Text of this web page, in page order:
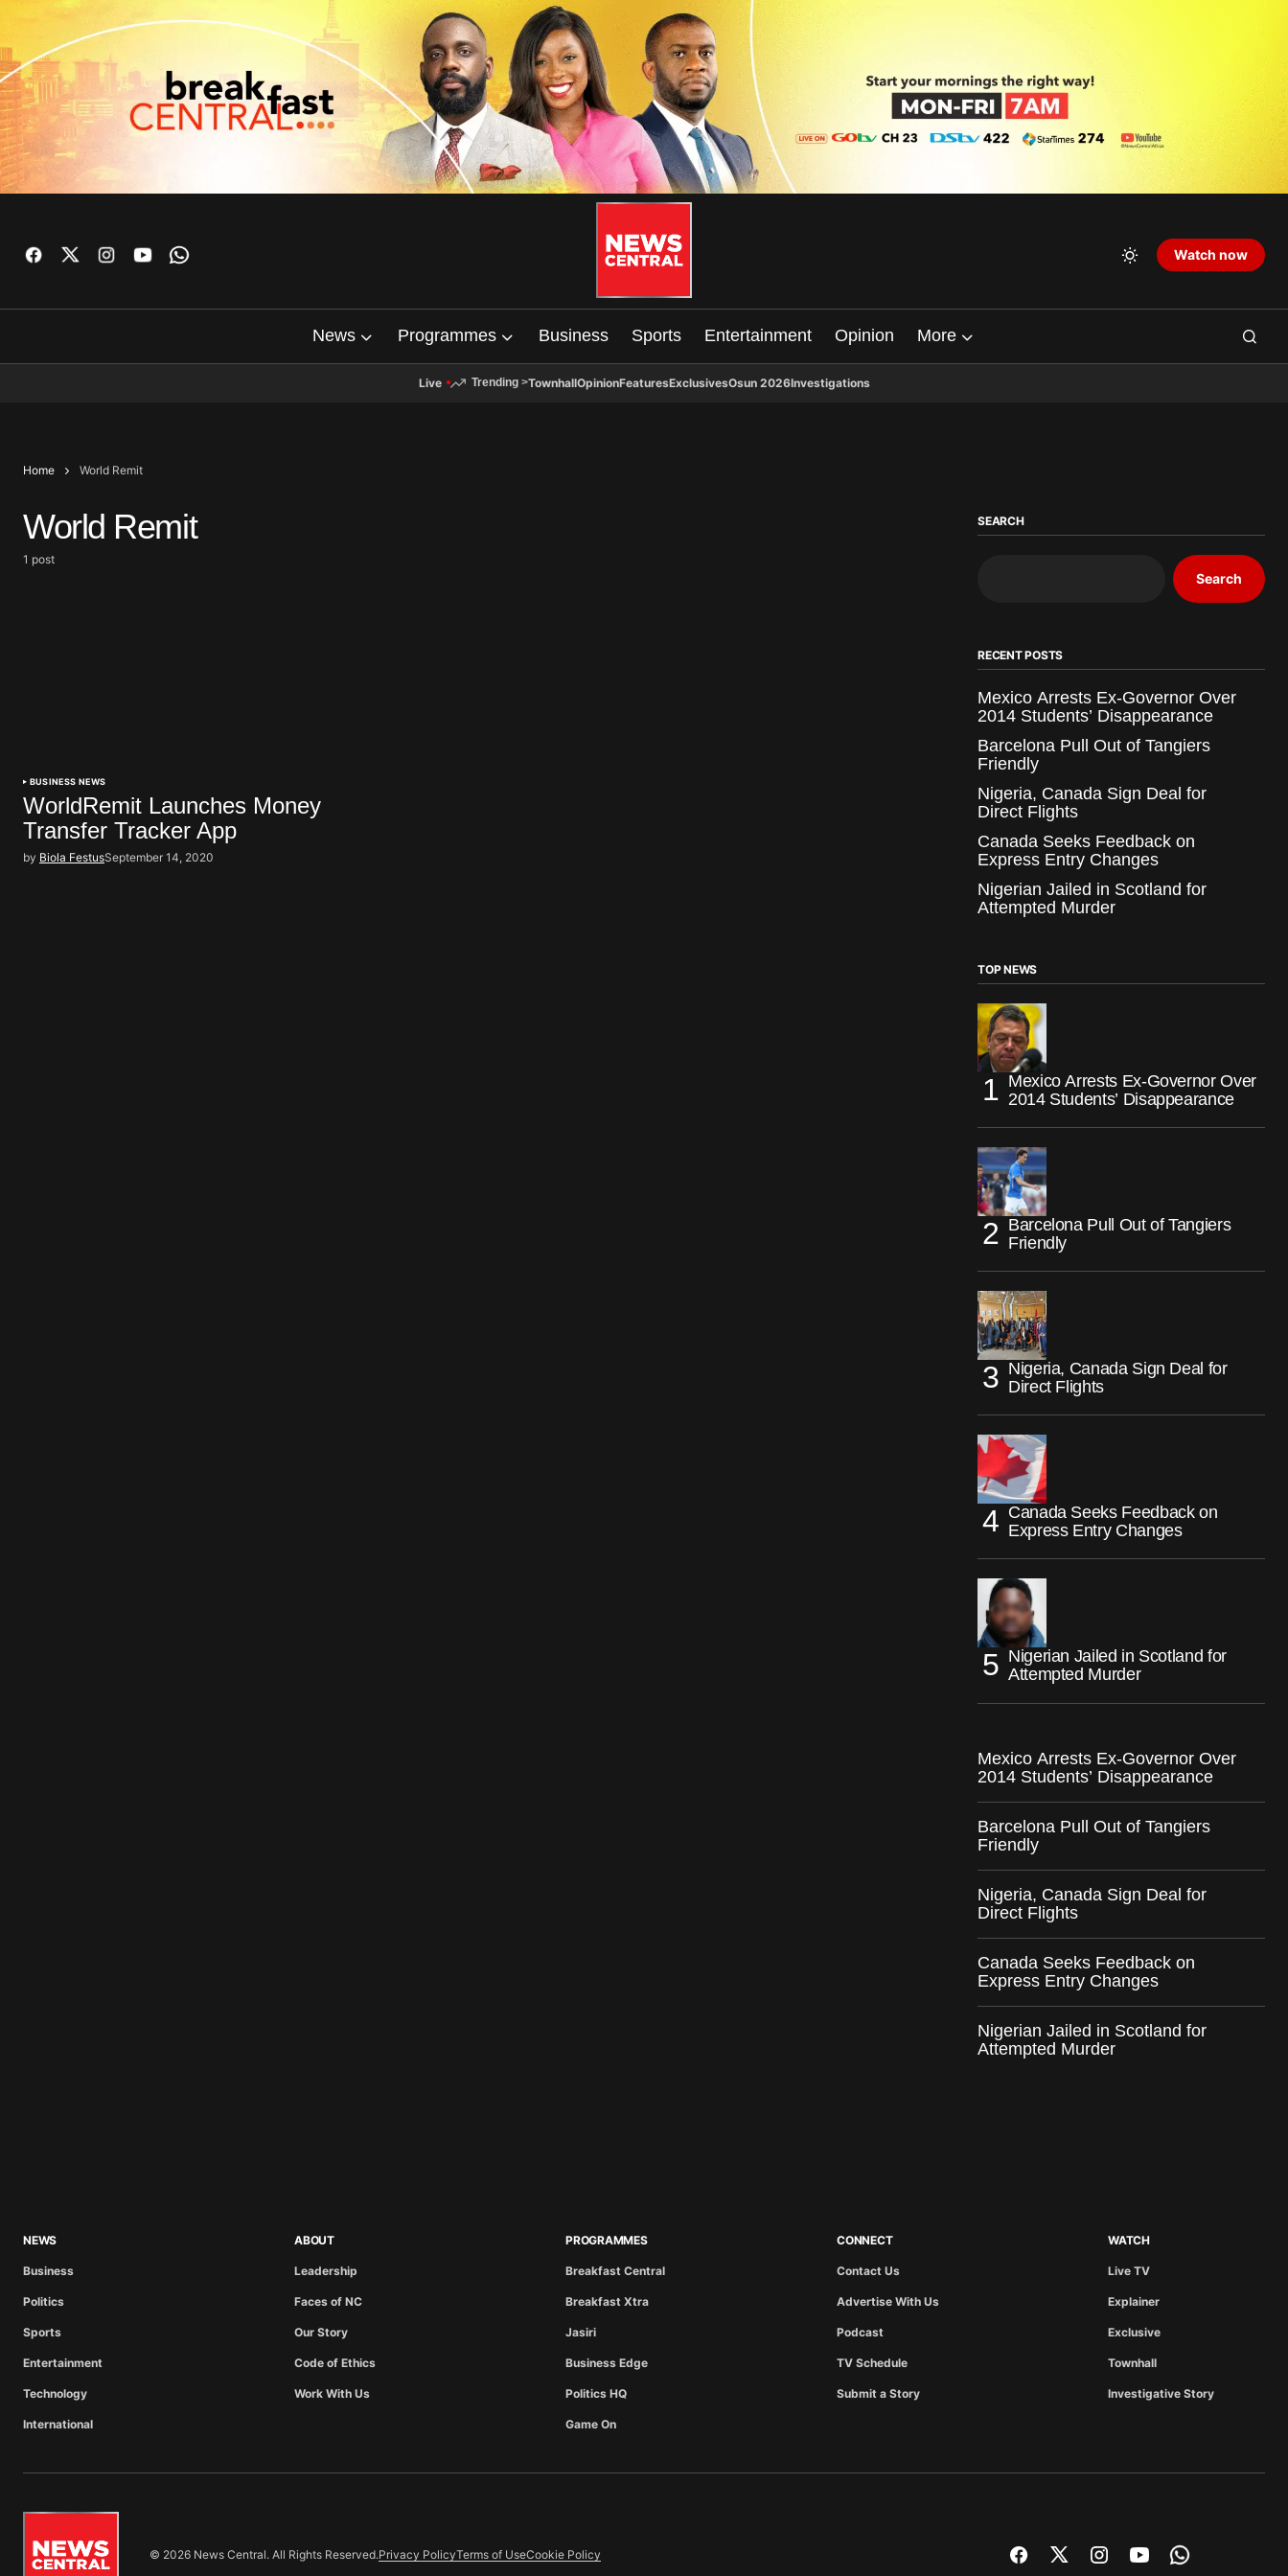
Watch now
News Programmes Business Sports Entertainment Opinion More
Live Trending >TownhallOpinionFeaturesExclusivesOsun 2026Investigations
Home World Remit
World Remit
1 post
BUSINESS NEWS
WorldRemit Launches Money
Transfer Tracker App
by Biola FestusSeptember 14, 2020
SEARCH
Search
RECENT POSTS
Mexico Arrests Ex-Governor Over
2014 Students’ Disappearance
Barcelona Pull Out of Tangiers
Friendly
Nigeria, Canada Sign Deal for
Direct Flights
Canada Seeks Feedback on
Express Entry Changes
Nigerian Jailed in Scotland for
Attempted Murder
TOP NEWS
Mexico Arrests Ex-Governor Over
2014 Students’ Disappearance
Barcelona Pull Out of Tangiers
Friendly
Nigeria, Canada Sign Deal for
Direct Flights
Canada Seeks Feedback on
Express Entry Changes
Nigerian Jailed in Scotland for
Attempted Murder
Mexico Arrests Ex-Governor Over
2014 Students’ Disappearance
Barcelona Pull Out of Tangiers
Friendly
Nigeria, Canada Sign Deal for
Direct Flights
Canada Seeks Feedback on
Express Entry Changes
Nigerian Jailed in Scotland for
Attempted Murder
NEWS
Business
Politics
Sports
Entertainment
Technology
International
ABOUT
Leadership
Faces of NC
Our Story
Code of Ethics
Work With Us
PROGRAMMES
Breakfast Central
Breakfast Xtra
Jasiri
Business Edge
Politics HQ
Game On
CONNECT
Contact Us
Advertise With Us
Podcast
TV Schedule
Submit a Story
WATCH
Live TV
Explainer
Exclusive
Townhall
Investigative Story
© 2026 News Central. All Rights Reserved.Privacy PolicyTerms of UseCookie Policy